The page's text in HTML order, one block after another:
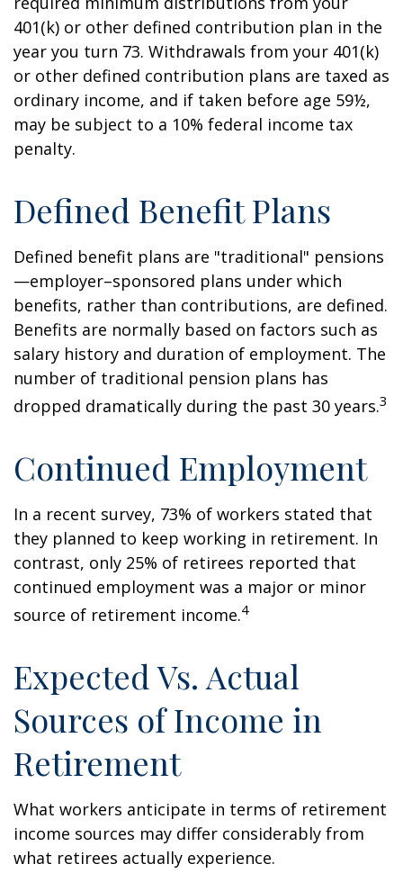
401(k) or other defined contribution plan in the
year you turn 73. Withdrawals from your 401(k)
or other defined contribution plans are taxed as
ordinary income, and if taken before age 59½,
may be subject to a 10% federal income tax
penalty.
Defined Benefit Plans
Defined benefit plans are "traditional" pensions
—employer–sponsored plans under which
benefits, rather than contributions, are defined.
Benefits are normally based on factors such as
salary history and duration of employment. The
number of traditional pension plans has
dropped dramatically during the past 30 years.3
Continued Employment
In a recent survey, 73% of workers stated that
they planned to keep working in retirement. In
contrast, only 25% of retirees reported that
continued employment was a major or minor
source of retirement income.4
Expected Vs. Actual
Sources of Income in
Retirement
What workers anticipate in terms of retirement
income sources may differ considerably from
what retirees actually experience.